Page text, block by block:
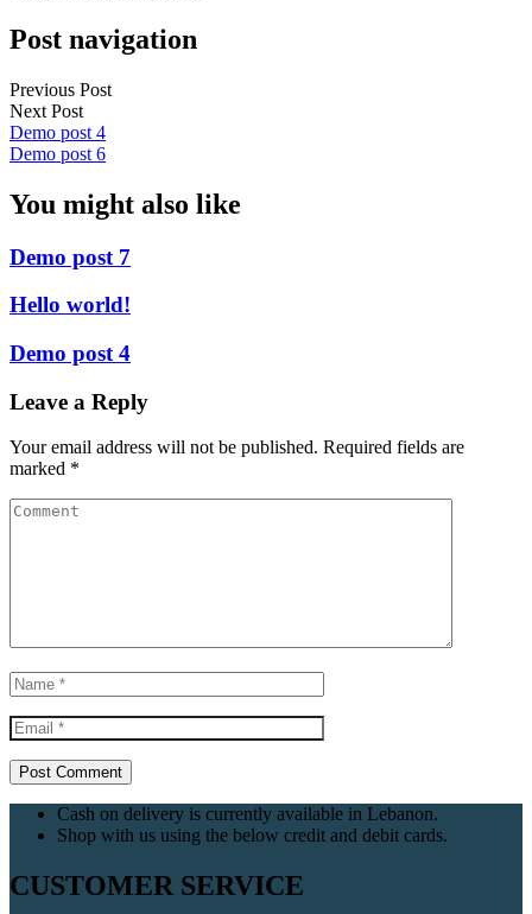
Post navigation
Previous Post
Next Post
Demo post 4
Demo post 6
You might also like
Demo post 7
Hello world!
Demo post 4
Leave a Reply
Your email address will not be published. Required fields are
marked *
Cash on delivery is currently available in Lebanon.
Shop with us using the below credit and debit cards.
CUSTOMER SERVICE